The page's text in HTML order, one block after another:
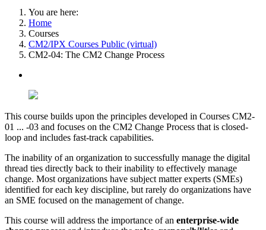
You are here:
Home
Courses
CM2/IPX Courses Public (virtual)
CM2-04: The CM2 Change Process
This course builds upon the principles developed in Courses CM2-
01 ... -03 and focuses on the CM2 Change Process that is closed-
loop and includes fast-track capabilities.
The inability of an organization to successfully manage the digital
thread ties directly back to their inability to effectively manage
change. Most organizations have subject matter experts (SMEs)
identified for each key discipline, but rarely do organizations have
an SME focused on the management of change.
This course will address the importance of an enterprise-wide